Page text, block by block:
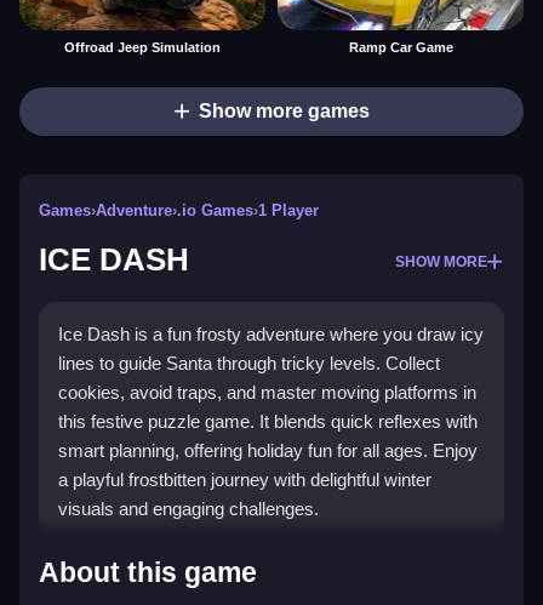
Offroad Jeep Simulation Ramp Car Game
Show more games
Games›Adventure›.io Games›1 Player
ICE DASH SHOW MORE
Ice Dash is a fun frosty adventure where you draw icy
lines to guide Santa through tricky levels. Collect
cookies, avoid traps, and master moving platforms in
this festive puzzle game. It blends quick reflexes with
smart planning, offering holiday fun for all ages. Enjoy
a playful frostbitten journey with delightful winter
visuals and engaging challenges.
Highlights
About this game